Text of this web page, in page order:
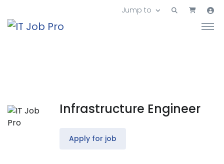
Jump to
Infrastructure Engineer
Apply for job